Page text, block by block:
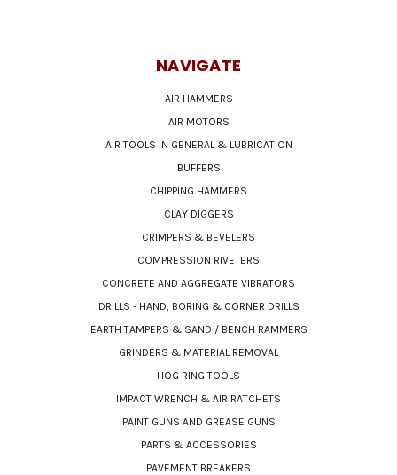
NAVIGATE
AIR HAMMERS
AIR MOTORS
AIR TOOLS IN GENERAL & LUBRICATION
BUFFERS
CHIPPING HAMMERS
CLAY DIGGERS
CRIMPERS & BEVELERS
COMPRESSION RIVETERS
CONCRETE AND AGGREGATE VIBRATORS
DRILLS - HAND, BORING & CORNER DRILLS
EARTH TAMPERS & SAND / BENCH RAMMERS
GRINDERS & MATERIAL REMOVAL
HOG RING TOOLS
IMPACT WRENCH & AIR RATCHETS
PAINT GUNS AND GREASE GUNS
PARTS & ACCESSORIES
PAVEMENT BREAKERS